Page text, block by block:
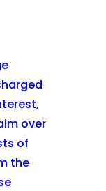
over
of
the